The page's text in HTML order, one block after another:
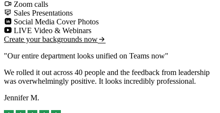
Zoom calls
Sales Presentations
Social Media Cover Photos
LIVE Video & Webinars
Create your backgrounds now
"Our entire department looks unified on Teams now"
We rolled it out across 40 people and the feedback from leadership
was overwhelmingly positive. It looks incredibly professional.
Jennifer M.